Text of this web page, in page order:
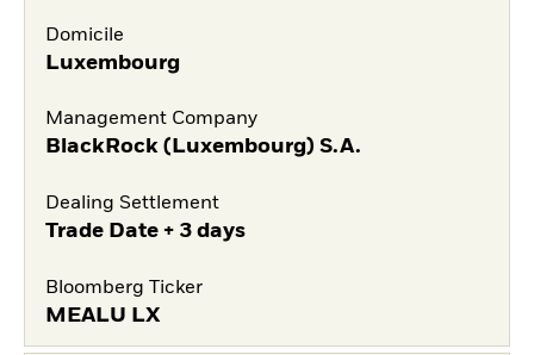
Domicile
Luxembourg
Management Company
BlackRock (Luxembourg) S.A.
Dealing Settlement
Trade Date + 3 days
Bloomberg Ticker
MEALU LX